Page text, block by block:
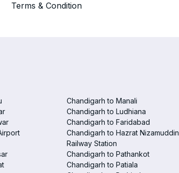
Terms & Condition
Chandigarh to Manali
Chandigarh to Ludhiana
Chandigarh to Faridabad
Chandigarh to Hazrat Nizamuddin
Railway Station
Chandigarh to Pathankot
Chandigarh to Patiala